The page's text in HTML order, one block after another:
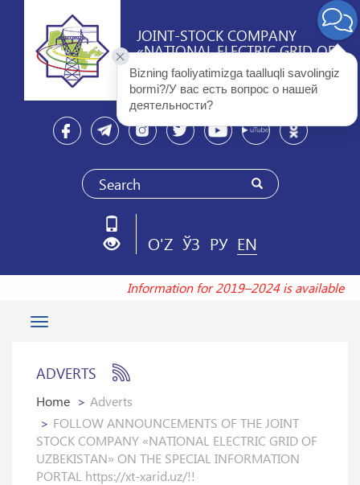
JOINT-STOCK COMPANY
«NATIONAL ELECTRIC GRID OF
UZBEKISTAN»
O'Z ЎЗ РУ EN
Information for 2019–2024 is
Toggle
ADVERTS
Home
Adverts
FOLLOW ANNOUNCEMENTS OF THE JOINT
STOCK COMPANY «NATIONAL ELECTRIC GRID OF
UZBEKISTAN» ON THE SPECIAL INFORMATION
PORTAL https://xt-xarid.uz/!!
Bizning faoliyatimizga taalluqli savolingiz
bormi?/У вас есть вопрос о нашей
деятельности?